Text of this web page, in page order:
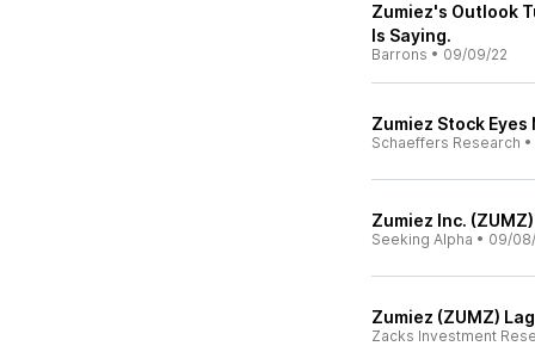
Zumiez's Outlook
Is Saying.
Barrons • 09/09/22
Zumiez Stock
Schaeffers Research •
Zumiez Inc.
Seeking Alpha • 09/
Zumiez (ZUMZ)
Zacks Investment